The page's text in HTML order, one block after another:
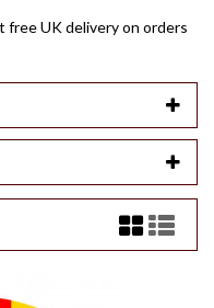
free UK delivery on orders